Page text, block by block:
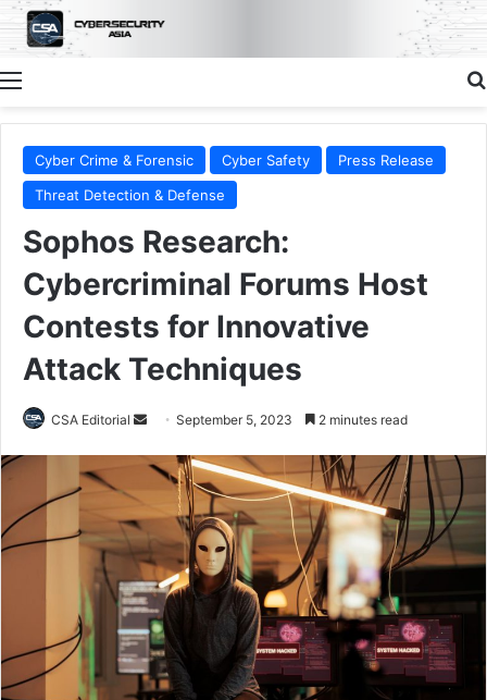
Menu
Cyber Crime & Forensic Cyber Safety
Press Release
Threat Detection & Defense
Sophos Research:
Cybercriminal Forums Host
Contests for Innovative
Attack Techniques
CSA Editorial
Send
email
September 5, 2023 2 minutes read